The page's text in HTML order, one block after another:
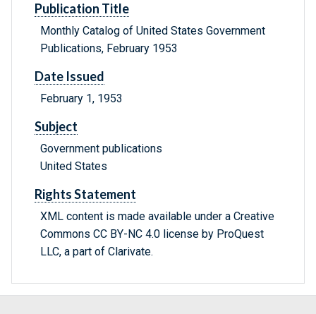
Publication Title
Monthly Catalog of United States Government
Publications, February 1953
Date Issued
February 1, 1953
Subject
Government publications
United States
Rights Statement
XML content is made available under a Creative
Commons CC BY-NC 4.0 license by ProQuest
LLC, a part of Clarivate.